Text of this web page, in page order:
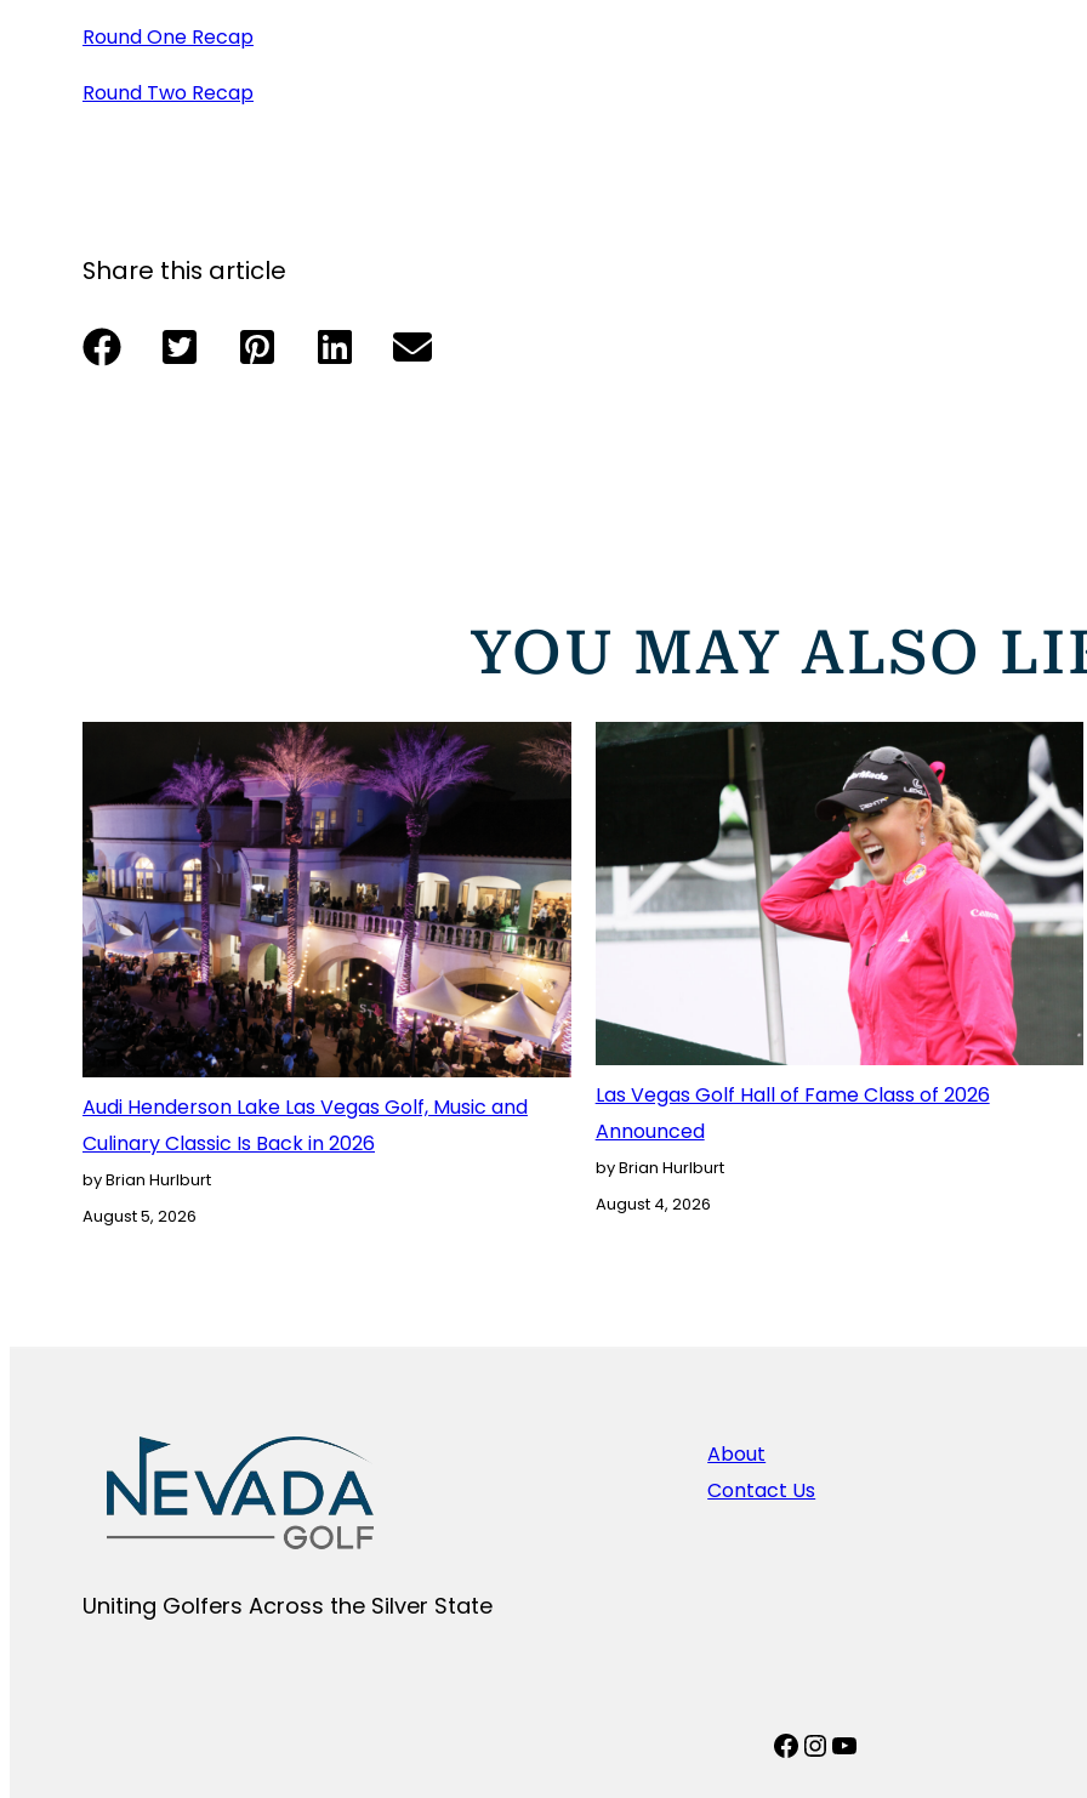
Round One Recap
Round Two Recap
Share this article
YOU MAY ALSO
Audi Henderson Lake Las Vegas Golf, Music and
Culinary Classic Is Back in 2026
by Brian Hurlburt
August 5, 2026
Las Vegas Golf Hall of Fame Class of 2026
Announced
by Brian Hurlburt
August 4, 2026
Uniting Golfers Across the Silver State​
About
Contact Us
Facebook
Instagram
YouTube